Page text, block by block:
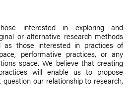
interested in exploring and
or alternative research methods
as those interested in practices of
performative practices, or any
space. We believe that creating
will enable us to propose
our relationship to research,